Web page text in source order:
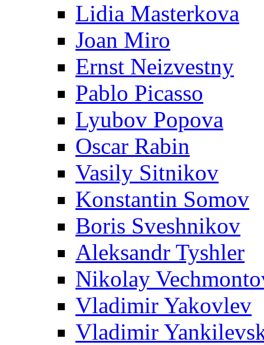
Lidia Masterkova
Joan Miro
Ernst Neizvestny
Pablo Picasso
Lyubov Popova
Oscar Rabin
Vasily Sitnikov
Konstantin Somov
Boris Sveshnikov
Aleksandr Tyshler
Nikolay
Vladimir Yakovlev
Vladimir